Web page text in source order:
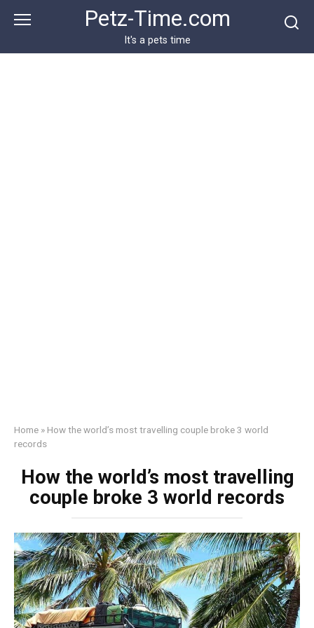
Petz-Time.com
It's a pets time
Home » How the world’s most travelling couple broke 3 world
records
How the world’s most travelling
couple broke 3 world records